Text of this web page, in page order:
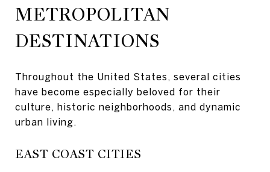
METROPOLITAN
DESTINATIONS
Throughout the United States, several cities
have become especially beloved for their
culture, historic neighborhoods, and dynamic
urban living.
EAST COAST CITIES